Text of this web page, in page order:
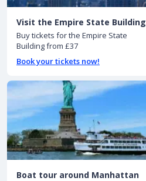
Visit the Empire State Building
Buy tickets for the Empire State
Building from £37
Book your tickets now!
Boat tour around Manhattan